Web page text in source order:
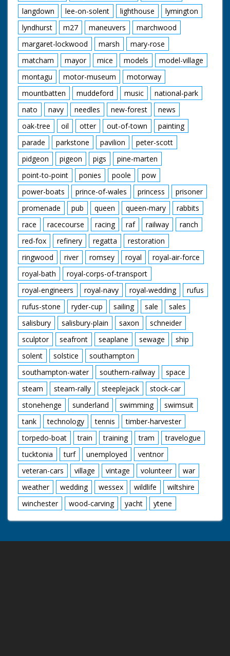
langdown
lee-on-solent lighthouse
lymington
lyndhurst
m27 maneuvers
marchwood
margaret-lockwood
marsh
mary-rose
matcham
mayor mice models
model-village
montagu
motor-museum
motorway
mountbatten
muddeford music
national-park
nato
navy needles new-forest
news
oak-tree
oil otter out-of-town
painting
parade
parkstone pavilion
peter-scott
pidgeon
pigeon pigs
pine-marten
point-to-point
ponies poole
pow
power-boats
prince-of-wales princess
prisoner
promenade
pub queen queen-mary
rabbits
race
racecourse racing raf railway
ranch
red-fox
refinery regatta
restoration
ringwood
river romsey royal
royal-air-force
royal-bath
royal-corps-of-transport
royal-engineers
royal-navy royal-wedding
rufus
rufus-stone
ryder-cup sailing sale
sales
salisbury
salisbury-plain saxon
schneider
sculptor
seafront seaplane sewage
ship
solent
solstice
southampton
southampton-water
southern-railway
space
steam
steam-rally steeplejack
stock-car
stonehenge
sunderland swimming
swimsuit
tank
technology tennis
timber-harvester
torpedo-boat
train training tram
travelogue
tucktonia
turf unemployed
ventnor
veteran-cars
village vintage volunteer
war
weather
wedding wessex wildlife
wiltshire
winchester
wood-carving yacht ytene